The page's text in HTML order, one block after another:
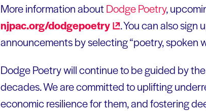
More information about Dodge Poetry,
njpac.org/dodgepoetry
. You can also sign
announcements by selecting “poetry, spoken
Dodge Poetry will continue to be guided by
decades. We are committed to uplifting
economic resilience for them, and fostering